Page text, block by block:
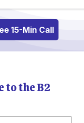
15-Min Call
to the B2